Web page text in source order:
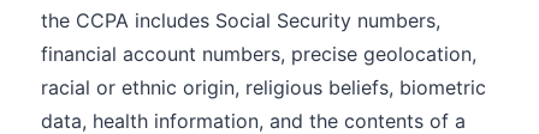
the CCPA includes Social Security numbers,
financial account numbers, precise geolocation,
racial or ethnic origin, religious beliefs, biometric
data, health information, and the contents of a